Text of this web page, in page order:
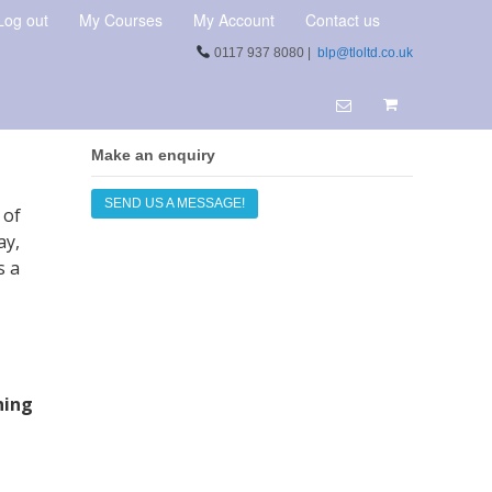
out My Courses My Account Contact us
0117 937 8080 | blp@tloltd.co.uk
of
a
Make an enquiry
SEND US A MESSAGE!